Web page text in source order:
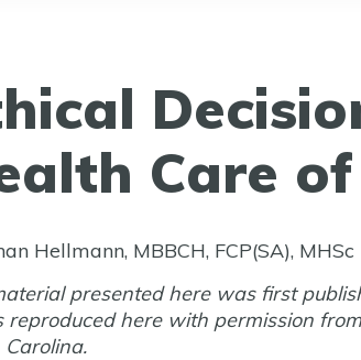
Care
Hellmann, MBBCH, FCP(SA), MHSc
presented here was first
reproduced here with permission